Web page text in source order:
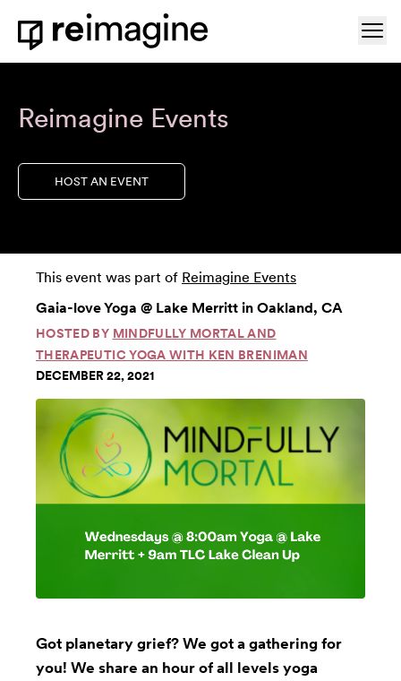
Skip to content
Home
Reimagine Events
HOST AN EVENT
This event was part of Reimagine Events
Gaia-love Yoga @ Lake Merritt in Oakland, CA
HOSTED BY MINDFULLY MORTAL AND
THERAPEUTIC YOGA WITH KEN BRENIMAN
DECEMBER 22, 2021
Got planetary grief? We got a gathering for
you! We share an hour of all levels yoga